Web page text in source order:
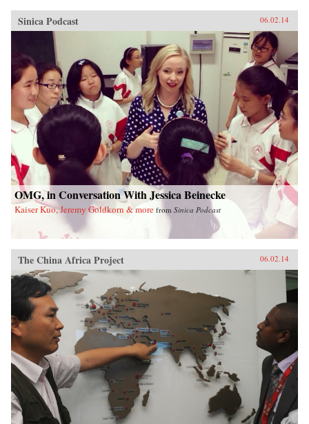
Sinica Podcast 06.02.14
OMG, in Conversation With Jessica Beinecke
Kaiser Kuo, Jeremy Goldkorn & more from Sinica Podcast
The China Africa Project 06.02.14